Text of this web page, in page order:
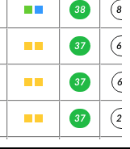
38 89
37 69
37 60
37 29